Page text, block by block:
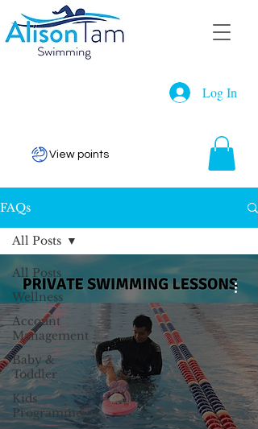
Log In
View points
FAQs
All Posts
Wellness
Account
Management
Baby &
Toddler
Kids
Programme
All Posts